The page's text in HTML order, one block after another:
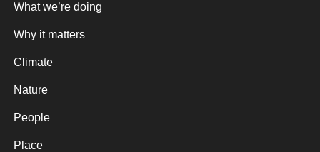
What we’re doing
Why it matters
Climate
Nature
People
Place